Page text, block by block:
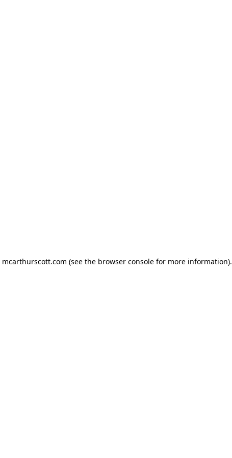
mcarthurscott.com (see the browser consolefor more information).